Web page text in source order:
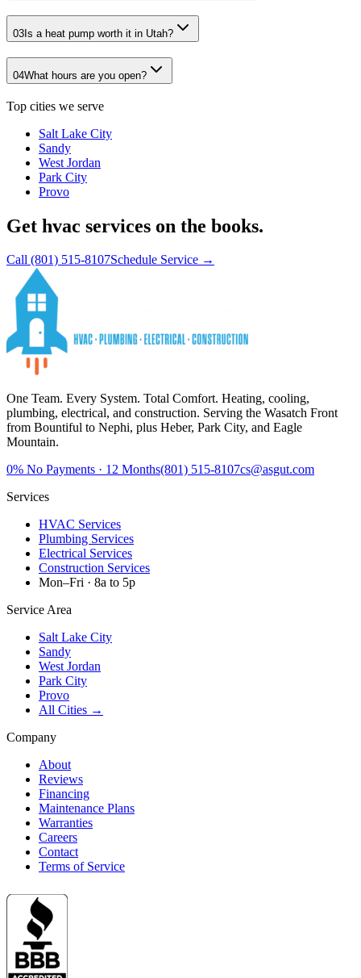
03 Is a heat pump worth it in Utah?
04What hours are you open?
Top cities we serve
Salt Lake City
Sandy
West Jordan
Park City
Provo
Get hvac services on the books.
Call (801) 515-8107Schedule Service →
One Team. Every System. Total Comfort. Heating, cooling,
plumbing, electrical, and construction. Serving the Wasatch Front
from Bountiful to Nephi, plus Heber, Park City, and Eagle
Mountain.
0% No Payments · 12 Months(801) 515-8107cs@asgut.com
Services
HVAC Services
Plumbing Services
Electrical Services
Construction Services
Mon–Fri · 8a to 5p
Service Area
Salt Lake City
Sandy
West Jordan
Park City
Provo
All Cities →
Company
About
Reviews
Financing
Maintenance Plans
Warranties
Careers
Contact
Terms of Service